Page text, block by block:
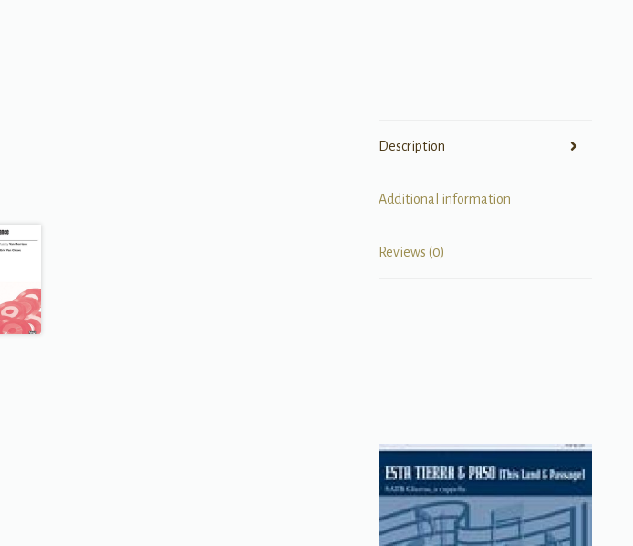
Description
Additional information
Reviews (0)